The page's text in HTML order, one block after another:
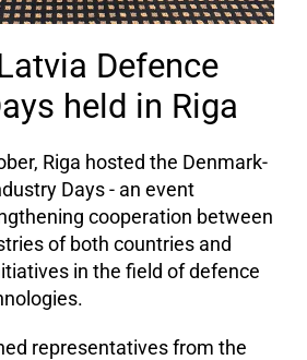
Defence
held in Riga
Riga hosted the Denmark-
Days - an event
cooperation between
of both countries and
in the field of defence
representatives from the